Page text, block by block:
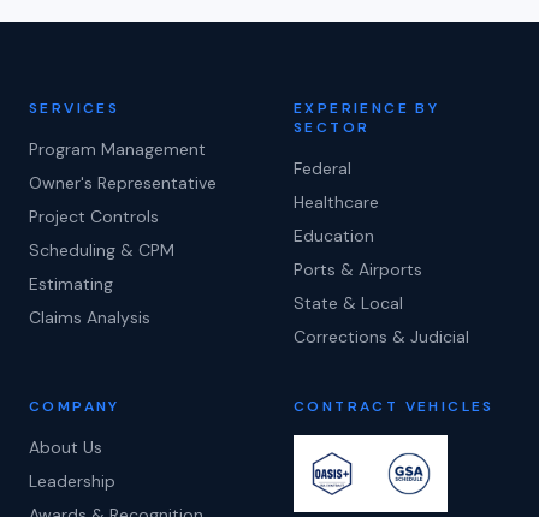
SERVICES
Program Management
Owner's Representative
Project Controls
Scheduling & CPM
Estimating
Claims Analysis
EXPERIENCE BY
SECTOR
Federal
Healthcare
Education
Ports & Airports
State & Local
Corrections & Judicial
COMPANY
About Us
Leadership
CONTRACT VEHICLES